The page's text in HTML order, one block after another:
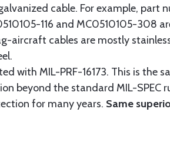
cable. For example, part
116 and MC0510105-308
aircraft cables are mostly
with MIL-PRF-16173. This is the
beyond the standard MIL-SPEC
for many years. Same